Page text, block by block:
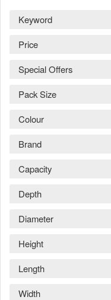
Keyword
Price
Special Offers
Pack Size
Colour
Brand
Capacity
Depth
Diameter
Height
Length
Width